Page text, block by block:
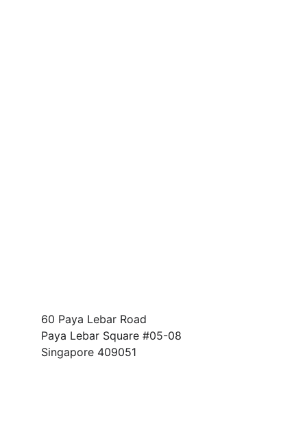
60 Paya Lebar Road
Paya Lebar Square #05-08
Singapore 409051